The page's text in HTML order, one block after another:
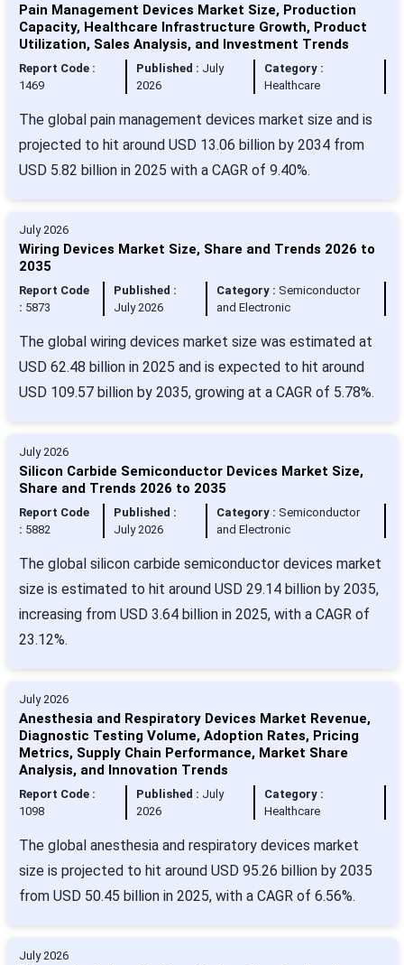
Pain Management Devices Market Size, Production
Capacity, Healthcare Infrastructure Growth, Product
Utilization, Sales Analysis, and Investment Trends
Report Code :
1469
Published : July
2026
Category :
Healthcare
The global pain management devices market size and is
projected to hit around USD 13.06 billion by 2034 from
USD 5.82 billion in 2025 with a CAGR of 9.40%.
July 2026
Wiring Devices Market Size, Share and Trends 2026 to
2035
Report Code
: 5873
Published :
July 2026
Category : Semiconductor
and Electronic
The global wiring devices market size was estimated at
USD 62.48 billion in 2025 and is expected to hit around
USD 109.57 billion by 2035, growing at a CAGR of 5.78%.
July 2026
Silicon Carbide Semiconductor Devices Market Size,
Share and Trends 2026 to 2035
Report Code
: 5882
Published :
July 2026
Category : Semiconductor
and Electronic
The global silicon carbide semiconductor devices market
size is estimated to hit around USD 29.14 billion by 2035,
increasing from USD 3.64 billion in 2025, with a CAGR of
23.12%.
July 2026
Anesthesia and Respiratory Devices Market Revenue,
Diagnostic Testing Volume, Adoption Rates, Pricing
Metrics, Supply Chain Performance, Market Share
Analysis, and Innovation Trends
Report Code :
1098
Published : July
2026
Category :
Healthcare
The global anesthesia and respiratory devices market
size is projected to hit around USD 95.26 billion by 2035
from USD 50.45 billion in 2025, with a CAGR of 6.56%.
July 2026